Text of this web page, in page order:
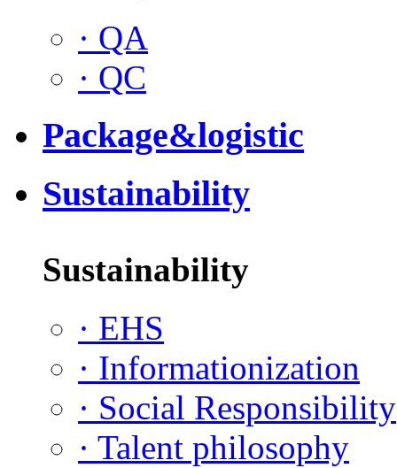
· QA
· QC
Package&logistic
Sustainability
Sustainability
· EHS
· Informationization
· Social Responsibility
· Talent philosophy